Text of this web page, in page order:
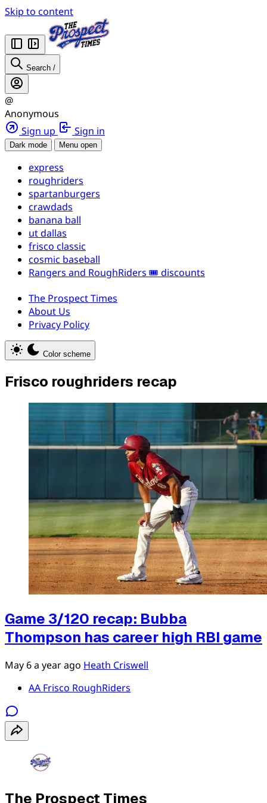
Skip to content
Search /
@
Anonymous
Sign up
Sign in
Dark mode Menu open
express
roughriders
spartanburgers
crawdads
banana ball
ut dallas
frisco classic
cosmic baseball
Rangers and RoughRiders 🎟️ discounts
The Prospect Times
About Us
Privacy Policy
Color scheme
Frisco roughriders recap
Game 3/120 recap: Bubba
Thompson has career high RBI game
May 6a year ago Heath Criswell
AA Frisco RoughRiders
The Prospect Times